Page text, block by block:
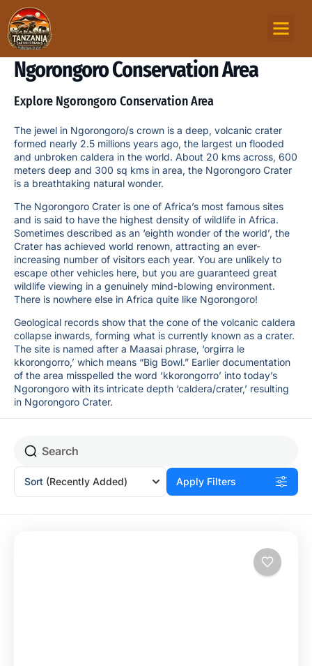
Ngorongoro Conservation Area
Explore Ngorongoro Conservation Area
The jewel in Ngorongoro/s crown is a deep, volcanic crater
formed nearly 2.5 millions years ago, the largest un flooded
and unbroken caldera in the world. About 20 kms across, 600
meters deep and 300 sq kms in area, the Ngorongoro Crater
is a breathtaking natural wonder.
The Ngorongoro Crater is one of Africa’s most famous sites
and is said to have the highest density of wildlife in Africa.
Sometimes described as an ‘eighth wonder of the world’, the
Crater has achieved world renown, attracting an ever-
increasing number of visitors each year. You are unlikely to
escape other vehicles here, but you are guaranteed great
wildlife viewing in a genuinely mind-blowing environment.
There is nowhere else in Africa quite like Ngorongoro!
Geological records show that the cone of the volcanic caldera
collapse inwards, forming what is currently known as a crater.
The site is named after a Maasai phrase, ‘orgirra le
kkorongorro,’ which means “Big Bowl.” Earlier documentation
of the area misspelled the word ‘kkorongorro’ into today’s
Ngorongoro with its intricate depth ‘caldera/crater,’ resulting
in Ngorongoro Crater.
Sort (Recently Added) Apply Filters